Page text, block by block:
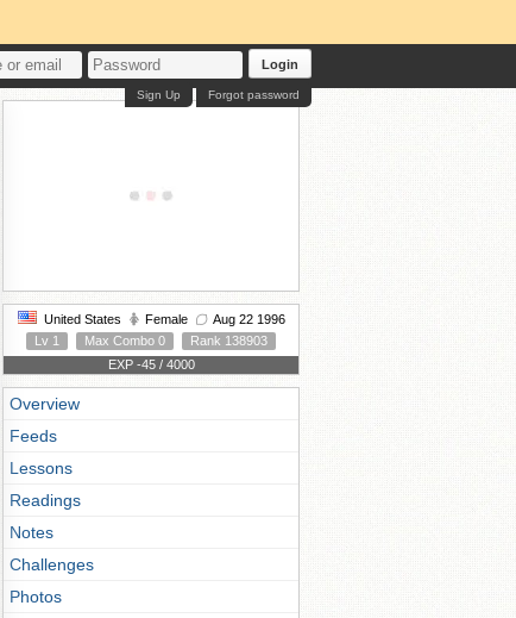
Login
Forgot password
Sign Up
United States Female
Aug 22 1996
Lv 1
Max Combo 0
Rank 138903
EXP -45 / 4000
Overview
Feeds
Lessons
Readings
Notes
Challenges
Photos